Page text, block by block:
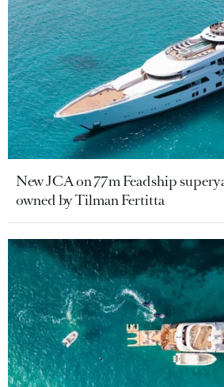
New JCA on 77m Feadship
owned by Tilman Fertitta